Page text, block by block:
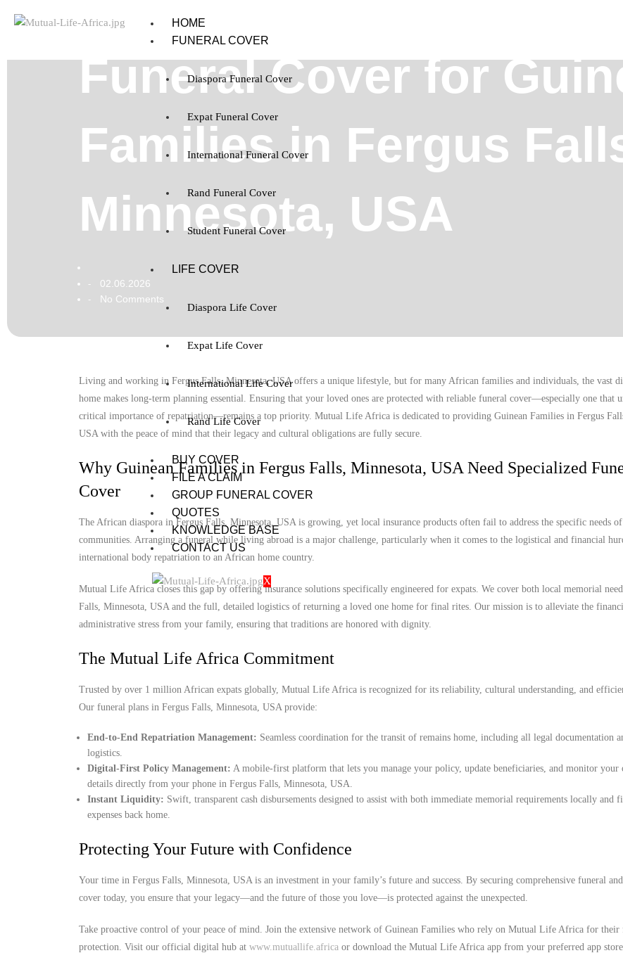
HOME
FUNERAL COVER
Diaspora Funeral Cover
Expat Funeral Cover
International Funeral Cover
Rand Funeral Cover
Student Funeral Cover
LIFE COVER
Diaspora Life Cover
Expat Life Cover
International Life Cover
Rand Life Cover
BUY COVER
FILE A CLAIM
GROUP FUNERAL COVER
QUOTES
KNOWLEDGE BASE
CONTACT US
X
Funeral Cover for
Families in Fergus
Minnesota, USA
- 02.06.2026
- No Comments
Living and working in Fergus Falls, Minnesota, USA offers a unique lifestyle, but for many African families and individuals, the vast
home makes long-term planning essential. Ensuring that your loved ones are protected with reliable funeral cover—especially one that
critical importance of repatriation—remains a top priority. Mutual Life Africa is dedicated to providing Guinean Families in Fergus
USA with the peace of mind that their legacy and cultural obligations are fully secure.
Why Guinean Families in Fergus Falls, Minnesota, USA Need Specialized
Cover
The African diaspora in Fergus Falls, Minnesota, USA is growing, yet local insurance products often fail to address the specific needs of
communities. Arranging a funeral while living abroad is a major challenge, particularly when it comes to the logistical and financial
international body repatriation to an African home country.
Mutual Life Africa closes this gap by offering insurance solutions specifically engineered for expats. We cover both local memorial
Falls, Minnesota, USA and the full, detailed logistics of returning a loved one home for final rites. Our mission is to alleviate the
administrative stress from your family, ensuring that traditions are honored with dignity.
The Mutual Life Africa Commitment
Trusted by over 1 million African expats globally, Mutual Life Africa is recognized for its reliability, cultural understanding, and
Our funeral plans in Fergus Falls, Minnesota, USA provide:
End-to-End Repatriation Management: Seamless coordination for the transit of remains home, including all legal documentation
logistics.
Digital-First Policy Management: A mobile-first platform that lets you manage your policy, update beneficiaries, and monitor your
details directly from your phone in Fergus Falls, Minnesota, USA.
Instant Liquidity: Swift, transparent cash disbursements designed to assist with both immediate memorial requirements locally and
expenses back home.
Protecting Your Future with Confidence
Your time in Fergus Falls, Minnesota, USA is an investment in your family’s future and success. By securing comprehensive funeral
cover today, you ensure that your legacy—and the future of those you love—is protected against the unexpected.
Take proactive control of your peace of mind. Join the extensive network of Guinean Families who rely on Mutual Life Africa for
protection. Visit our official digital hub at www.mutuallife.africa or download the Mutual Life Africa app from your preferred app